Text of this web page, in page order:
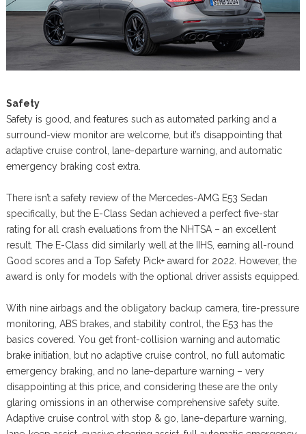
Safety
Safety is good, and features such as automated parking and a
surround-view monitor are welcome, but it’s disappointing that
adaptive cruise control, lane-departure warning, and automatic
emergency braking cost extra.
There isn’t a safety review of the Mercedes-AMG E53 Sedan
specifically, but the E-Class Sedan achieved a perfect five-star
rating for all crash evaluations from the NHTSA – an excellent
result. The E-Class did similarly well at the IIHS, earning all-round
Good scores and a Top Safety Pick+ award for 2022. However, the
award is only for models with the optional driver assists equipped.
With nine airbags and the obligatory backup camera, tire-pressure
monitoring, ABS brakes, and stability control, the E53 has the
basics covered. You get front-collision warning and automatic
brake initiation, but no adaptive cruise control, no full automatic
emergency braking, and no lane-departure warning – very
disappointing at this price, and considering these are the only
glaring omissions in an otherwise comprehensive safety suite.
Adaptive cruise control with stop & go, lane-departure warning,